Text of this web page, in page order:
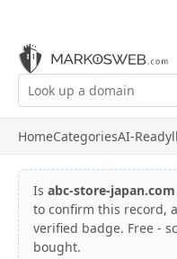
HomeCategoriesAI-Ready
Is abc-store-japan.com
to confirm this record,
verified badge. Free -
bought.